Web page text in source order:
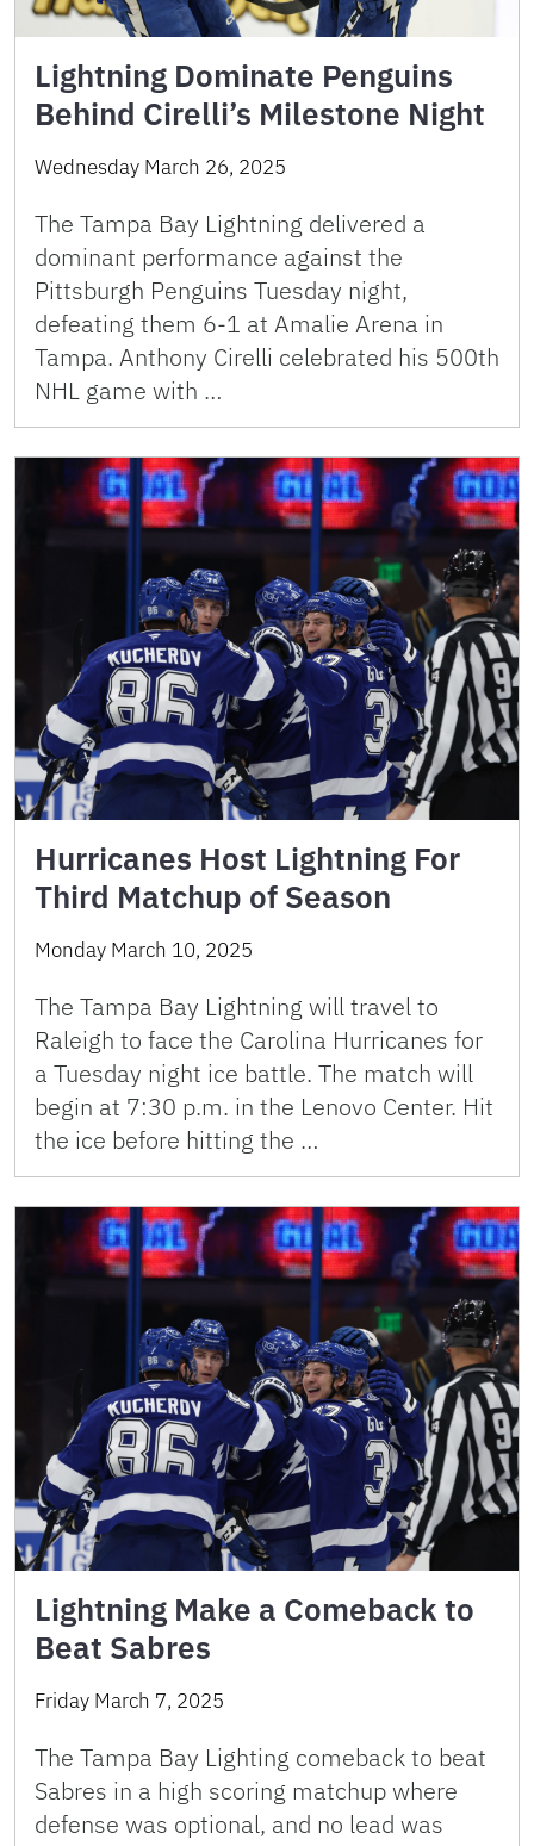
Lightning Dominate Penguins
Behind Cirelli’s Milestone Night
Wednesday March 26, 2025
The Tampa Bay Lightning delivered a
dominant performance against the
Pittsburgh Penguins Tuesday night,
defeating them 6-1 at Amalie Arena in
Tampa. Anthony Cirelli celebrated his 500th
NHL game with …
Hurricanes Host Lightning For
Third Matchup of Season
Monday March 10, 2025
The Tampa Bay Lightning will travel to
Raleigh to face the Carolina Hurricanes for
a Tuesday night ice battle. The match will
begin at 7:30 p.m. in the Lenovo Center. Hit
the ice before hitting the …
Lightning Make a Comeback to
Beat Sabres
Friday March 7, 2025
The Tampa Bay Lighting comeback to beat
Sabres in a high scoring matchup where
defense was optional, and no lead was